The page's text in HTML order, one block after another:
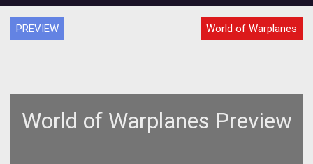
PREVIEW World of Warplanes
World of Warplanes Preview